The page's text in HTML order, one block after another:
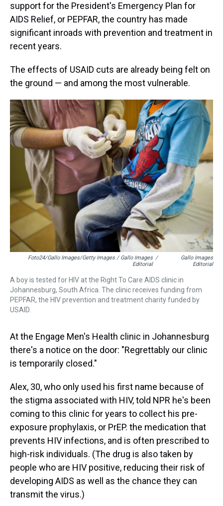
support for the President's Emergency Plan for
AIDS Relief, or PEPFAR, the country has made
significant inroads with prevention and treatment in
recent years.
The effects of USAID cuts are already being felt on
the ground — and among the most vulnerable.
Foto24/Gallo Images/Getty Images / Gallo Images
Editorial
/
Gallo Images
Editorial
A boy is tested for HIV at the Right To Care AIDS clinic in
Johannesburg, South Africa. The clinic receives funding from
PEPFAR, the HIV prevention and treatment charity funded by
USAID.
At the Engage Men's Health clinic in Johannesburg
there's a notice on the door: "Regrettably our clinic
is temporarily closed."
Alex, 30, who only used his first name because of
the stigma associated with HIV, told NPR he's been
coming to this clinic for years to collect his pre-
exposure prophylaxis, or PrEP. the medication that
prevents HIV infections, and is often prescribed to
high-risk individuals. (The drug is also taken by
people who are HIV positive, reducing their risk of
developing AIDS as well as the chance they can
transmit the virus.)